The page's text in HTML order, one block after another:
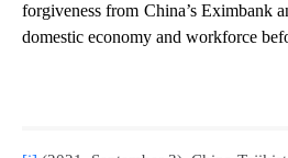
forgiveness from China’s Eximbank
domestic economy and workforce